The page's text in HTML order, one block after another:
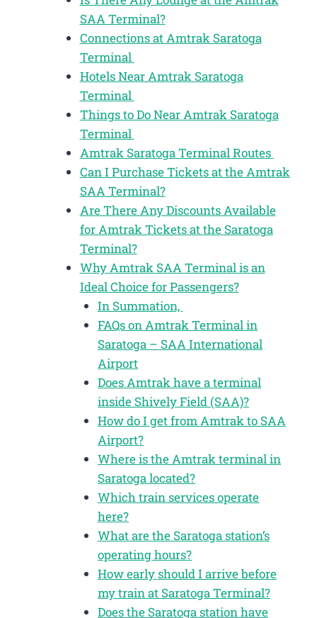
SAA Terminal?
Connections at Amtrak Saratoga
Terminal
Hotels Near Amtrak Saratoga
Terminal
Things to Do Near Amtrak Saratoga
Terminal
Amtrak Saratoga Terminal Routes
Can I Purchase Tickets at the Amtrak
SAA Terminal?
Are There Any Discounts Available
for Amtrak Tickets at the Saratoga
Terminal?
Why Amtrak SAA Terminal is an
Ideal Choice for Passengers?
In Summation,
FAQs on Amtrak Terminal in
Saratoga – SAA International
Airport
Does Amtrak have a terminal
inside Shively Field (SAA)?
How do I get from Amtrak to SAA
Airport?
Where is the Amtrak terminal in
Saratoga located?
Which train services operate
here?
What are the Saratoga station’s
operating hours?
How early should I arrive before
my train at Saratoga Terminal?
Does the Saratoga station have